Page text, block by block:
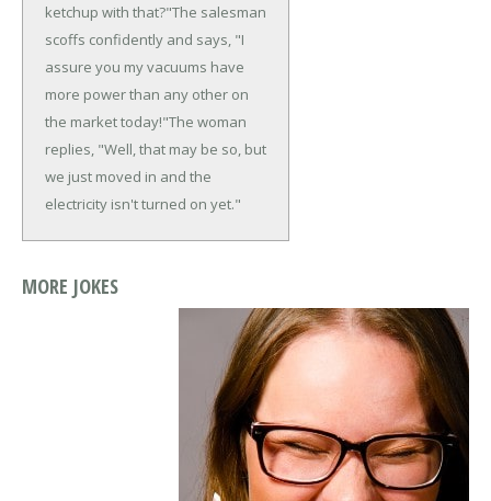
ketchup with that?"The salesman
scoffs confidently and says, "I
assure you my vacuums have
more power than any other on
the market today!"The woman
replies, "Well, that may be so, but
we just moved in and the
electricity isn't turned on yet."
MORE JOKES